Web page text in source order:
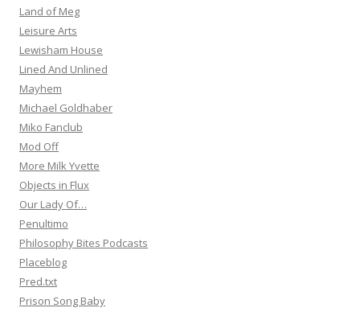
Land of Meg
Leisure Arts
Lewisham House
Lined And Unlined
Mayhem
Michael Goldhaber
Miko Fanclub
Mod Off
More Milk Yvette
Objects in Flux
Our Lady Of…
Penultimo
Philosophy Bites Podcasts
Placeblog
Pred.txt
Prison Song Baby